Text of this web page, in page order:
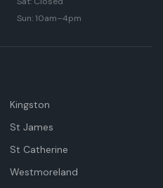
Sun: 10am–4pm
Kingston
St James
St Catherine
Westmoreland